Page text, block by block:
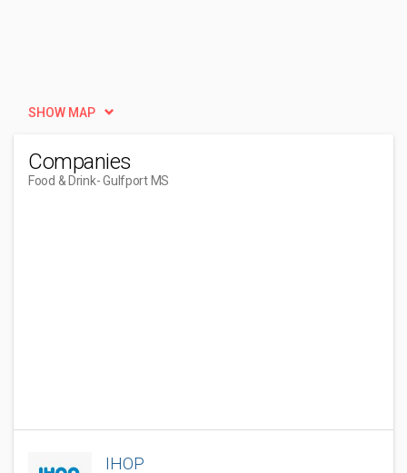
SHOW MAP
Companies
Food & Drink- Gulfport MS
IHOP